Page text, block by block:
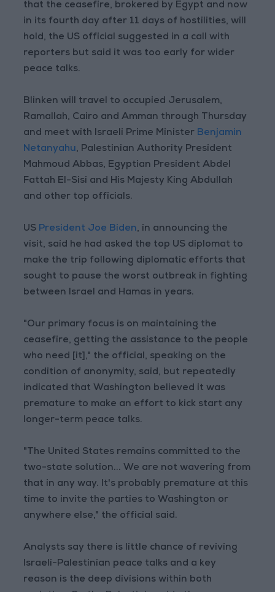
that the ceasefire, brokered by Egypt and now
in its fourth day after 11 days of hostilities, will
hold, the US official suggested in a call with
reporters but said it was too early for wider
peace talks.
Blinken will travel to occupied Jerusalem,
Ramallah, Cairo and Amman through Thursday
and meet with Israeli Prime Minister Benjamin
Netanyahu, Palestinian Authority President
Mahmoud Abbas, Egyptian President Abdel
Fattah El-Sisi and His Majesty King Abdullah
and other top officials.
US President Joe Biden, in announcing the
visit, said he had asked the top US diplomat to
make the trip following diplomatic efforts that
sought to pause the worst outbreak in fighting
between Israel and Hamas in years.
"Our primary focus is on maintaining the
ceasefire, getting the assistance to the people
who need [it]," the official, speaking on the
condition of anonymity, said, but repeatedly
indicated that Washington believed it was
premature to make an effort to kick start any
longer-term peace talks.
"The United States remains committed to the
two-state solution... We are not wavering from
that in any way. It's probably premature at this
time to invite the parties to Washington or
anywhere else," the official said.
Analysts say there is little chance of reviving
Israeli-Palestinian peace talks and a key
reason is the deep divisions within both